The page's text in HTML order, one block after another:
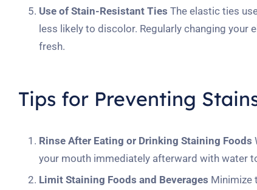
Use of Stain-Resistant Ties The elastic ties
less likely to discolor. Regularly changing
fresh.
Tips for Preventing
Rinse After Eating or Drinking Staining Foods
your mouth immediately afterward with water
Limit Staining Foods and Beverages Minimize